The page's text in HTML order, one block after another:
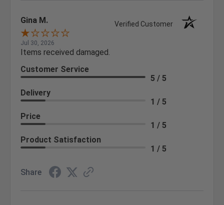
Gina M. Verified Customer
Jul 30, 2026
Items received damaged.
Customer Service
5 / 5
Delivery
1 / 5
Price
1 / 5
Product Satisfaction
1 / 5
Share